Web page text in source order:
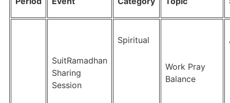
SuitRamadhan
Sharing
Session
Spiritual
Work Pray
Balance